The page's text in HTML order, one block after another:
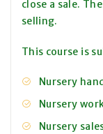
close a sale.
selling.
This course is
Nursery
Nursery
Nursery